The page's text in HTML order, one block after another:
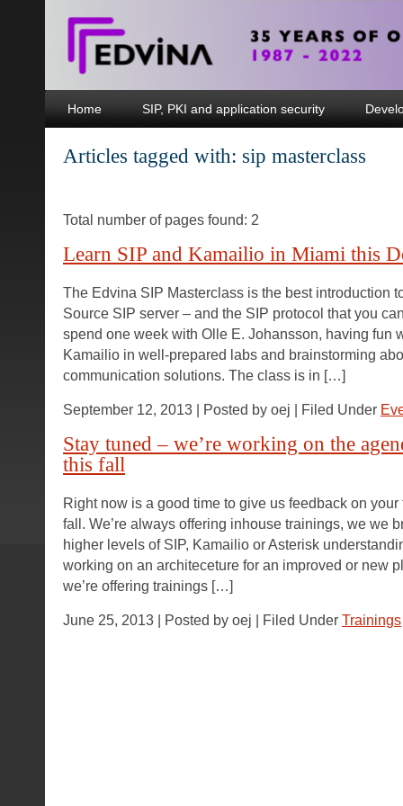
Home SIP, PKI and application security
Articles tagged with: sip masterclass
Total number of pages found: 2
Learn SIP and Kamailio in Miami this
The Edvina SIP Masterclass is the best introduction
Source SIP server – and the SIP protocol that you
spend one week with Olle E. Johansson, having fun
Kamailio in well-prepared labs and brainstorming
communication solutions. The class is in […]
September 12, 2013 | Posted by oej | Filed Under
Stay tuned – we’re working on the
this fall
Right now is a good time to give us feedback on
fall. We’re always offering inhouse trainings, we we
higher levels of SIP, Kamailio or Asterisk
working on an architeceture for an improved or new
we’re offering trainings […]
June 25, 2013 | Posted by oej | Filed Under Trainings